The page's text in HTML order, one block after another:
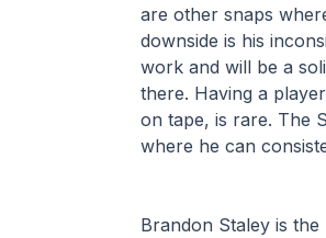
are other snaps
downside is his
work and will be a
there. Having a
on tape, is rare. The
where he can
Brandon Staley is